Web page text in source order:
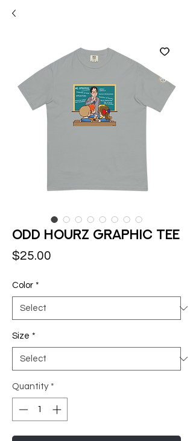
Odd Hourz Graphic Tee
$25.00
Color *
Size *
Quantity *